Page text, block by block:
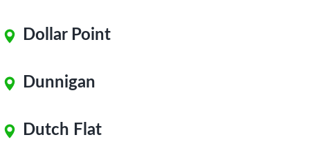
Dollar Point
Dunnigan
Dutch Flat